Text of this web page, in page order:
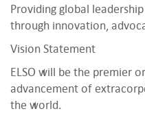
Providing global
through innovation,
Vision Statement
ELSO will be the premier
advancement of
the world.